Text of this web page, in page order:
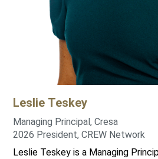
Leslie Teskey
Managing Principal, Cresa
2026 President, CREW Network
Leslie Teskey is a Managing